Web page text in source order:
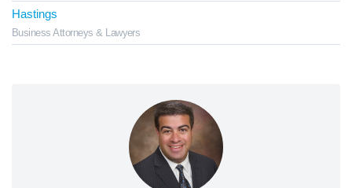
Hastings
Business Attorneys & Lawyers